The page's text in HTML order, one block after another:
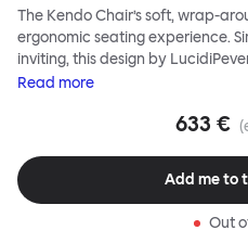
The Kendo Chair’s soft, wrap-
ergonomic seating experience.
inviting, this design by
combined with a gentle
yourself. Whether around a
frame makes this chair built to
are 360° rotational. The 4-star
when not in use, while the 5-star
Read more
633 €
Add me to
Out